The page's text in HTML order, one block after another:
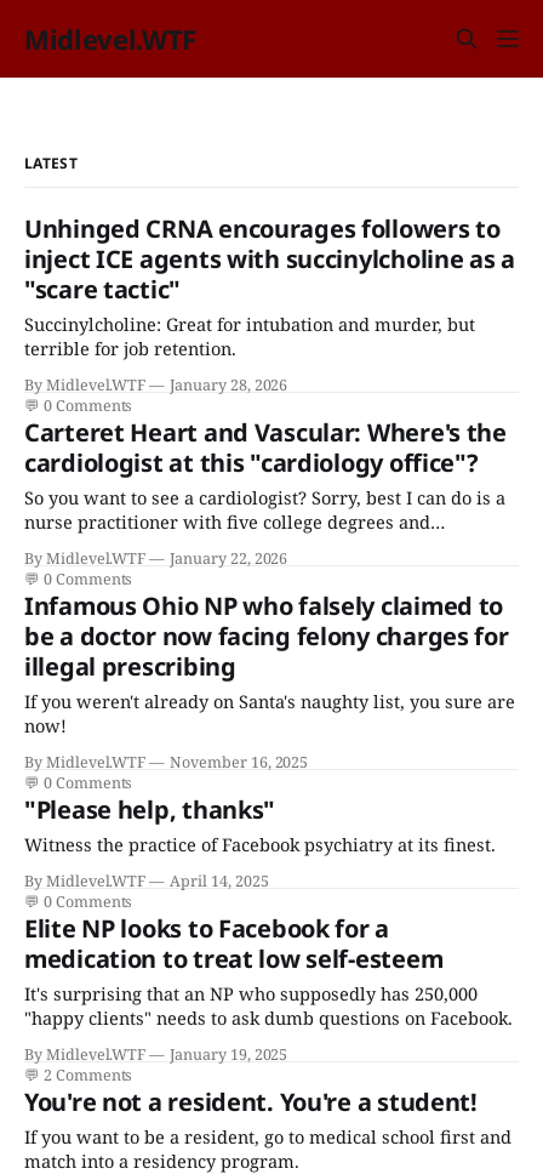
Midlevel.WTF
LATEST
Unhinged CRNA encourages followers to
inject ICE agents with succinylcholine as a
"scare tactic"
Succinylcholine: Great for intubation and murder, but
terrible for job retention.
By Midlevel.WTF
January 28, 2026
💬 0 Comments
Carteret Heart and Vascular: Where's the
cardiologist at this "cardiology office"?
So you want to see a cardiologist? Sorry, best I can do is a
nurse practitioner with five college degrees and
certificates who claims to have a "focus in cardiovascular
disease."
By Midlevel.WTF
January 22, 2026
💬 0 Comments
Infamous Ohio NP who falsely claimed to
be a doctor now facing felony charges for
illegal prescribing
If you weren't already on Santa's naughty list, you sure are
now!
By Midlevel.WTF
November 16, 2025
💬 0 Comments
"Please help, thanks"
Witness the practice of Facebook psychiatry at its finest.
By Midlevel.WTF
April 14, 2025
💬 0 Comments
Elite NP looks to Facebook for a
medication to treat low self-esteem
It's surprising that an NP who supposedly has 250,000
"happy clients" needs to ask dumb questions on Facebook.
By Midlevel.WTF
January 19, 2025
💬 2 Comments
You're not a resident. You're a student!
If you want to be a resident, go to medical school first and
match into a residency program.